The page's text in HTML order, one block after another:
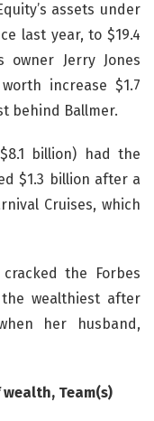
assets under
last year, to $19.4
owner Jerry Jones
increase $1.7
behind Ballmer.
billion) had the
$1.3 billion after a
Cruises, which
the Forbes
wealthiest after
her husband,
Team(s)